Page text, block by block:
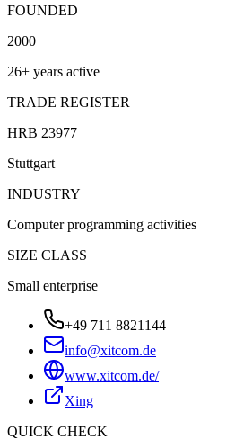
FOUNDED
2000
26+ years active
TRADE REGISTER
HRB 23977
Stuttgart
INDUSTRY
Computer programming activities
SIZE CLASS
Small enterprise
+49 711 8821144
info@xitcom.de
www.xitcom.de/
Xing
QUICK CHECK